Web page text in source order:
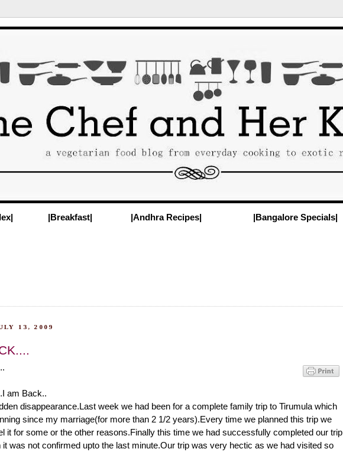
|Breakfast| |Andhra Recipes| |Bangalore Specials|
13, 2009
am Back..
disappearance.Last week we had been for a complete family trip to Tirumula which
since my marriage(for more than 2 1/2 years).Every time we planned this trip we
it for some or the other reasons.Finally this time we had successfully completed our trip
it was not confirmed upto the last minute.Our trip was very hectic as we had visited so